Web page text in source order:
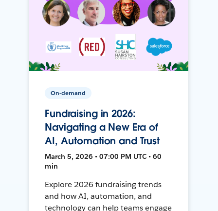
On-demand
Fundraising in 2026:
Navigating a New Era of
AI, Automation and Trust
March 5, 2026 • 07:00 PM UTC • 60
min
Explore 2026 fundraising trends
and how AI, automation, and
technology can help teams engage